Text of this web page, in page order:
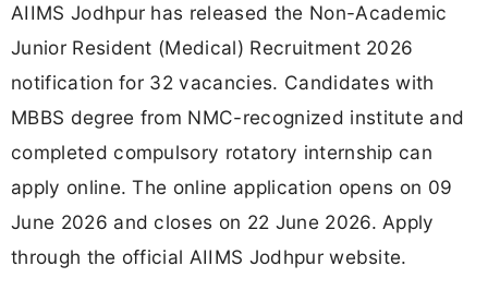
AIIMS Jodhpur has released the Non-Academic
Junior Resident (Medical) Recruitment 2026
notification for 32 vacancies. Candidates with
MBBS degree from NMC-recognized institute and
completed compulsory rotatory internship can
apply online. The online application opens on 09
June 2026 and closes on 22 June 2026. Apply
through the official AIIMS Jodhpur website.